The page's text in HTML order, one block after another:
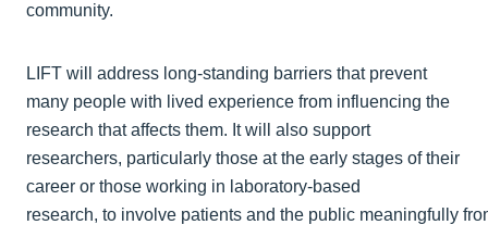
community.
LIFT will address long‑standing barriers that prevent
many people with lived experience from influencing the
research that affects them. It will also support
researchers, particularly those at the early stages of their
career or those working in laboratory-based
research, to involve patients and the public meaningfully